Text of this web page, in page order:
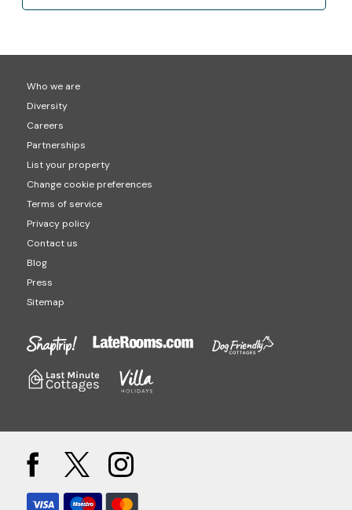
Who we are
Diversity
Careers
Partnerships
List your property
Change cookie preferences
Terms of service
Privacy policy
Contact us
Blog
Press
Sitemap